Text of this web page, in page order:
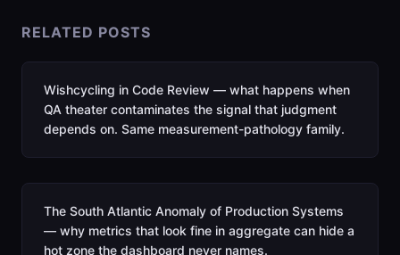
RELATED POSTS
Wishcycling in Code Review — what happens when
QA theater contaminates the signal that judgment
depends on. Same measurement-pathology family.
The South Atlantic Anomaly of Production Systems
— why metrics that look fine in aggregate can hide a
hot zone the dashboard never names.